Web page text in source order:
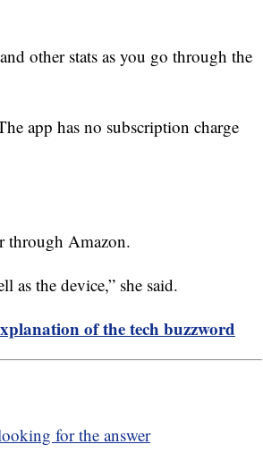
other stats as you go through the
app has no subscription charge
through Amazon.
as the device,” she said.
of the tech buzzword
for the answer